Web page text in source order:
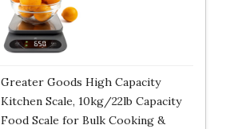
Greater Goods High Capacity
Kitchen Scale, 10kg/22lb Capacity
Food Scale for Bulk Cooking &